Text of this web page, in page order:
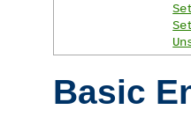
Basic